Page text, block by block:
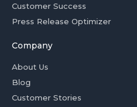
Customer Success
Press Release Optimizer
Company
About Us
Blog
Customer Stories